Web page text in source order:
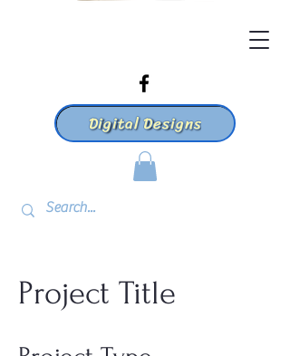
Digital Designs
Project Title